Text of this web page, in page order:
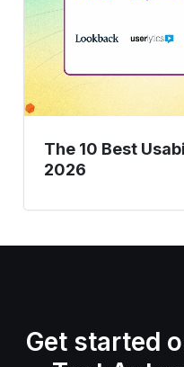
Testing
Tools
in
2026
The 10 Best
2026
Get started